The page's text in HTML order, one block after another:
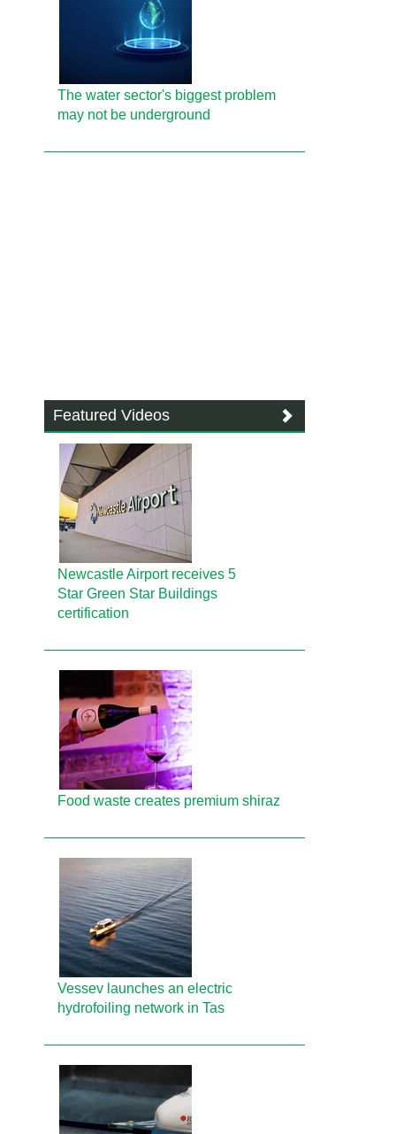
The water sector's biggest problem
may not be underground
Featured Videos
Newcastle Airport receives 5
Star Green Star Buildings
certification
Food waste creates premium shiraz
Vessev launches an electric
hydrofoiling network in Tas